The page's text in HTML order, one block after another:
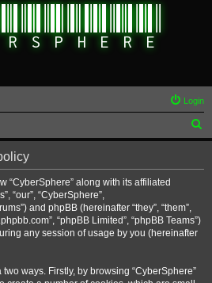
Login
e
“CyberSphere” along with its affiliated
“our”, “CyberSphere”,
and phpBB (hereinafter “they”, “them”,
“phpBB Limited”, “phpBB Teams”)
any session of usage by you (hereinafter
ways. Firstly, by browsing “CyberSphere”